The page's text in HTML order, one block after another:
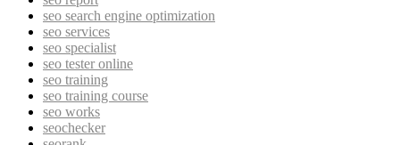
seo search engine optimization
seo services
seo specialist
seo tester online
seo training
seo training course
seo works
seochecker